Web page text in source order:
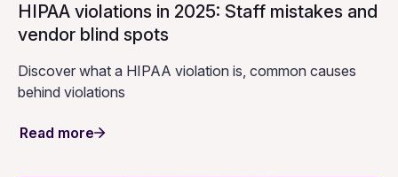
HIPAA violations in 2025: Staff mistakes and
vendor blind spots
Discover what a HIPAA violation is, common causes
behind violations
Read more